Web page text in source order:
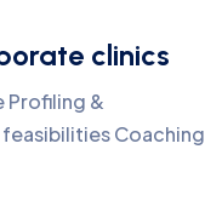
clinics
Profiling &
Coaching